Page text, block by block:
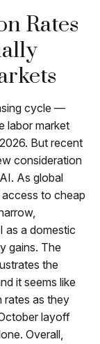
Rates
cycle —
labor market
But recent
consideration
As global
to cheap
as a domestic
gains. The
the
it seems like
rates as they
layoff
Overall,